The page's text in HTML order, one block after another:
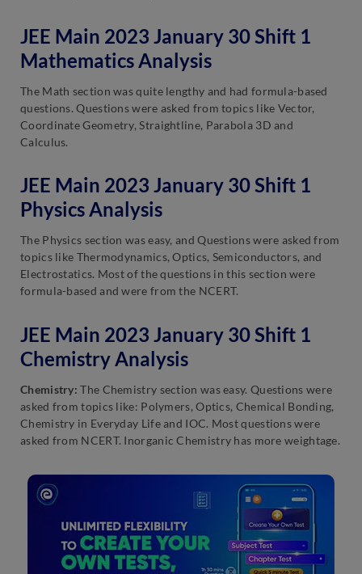
JEE Main 2023 January 30 Shift 1
Mathematics Analysis
The Math section was quite lengthy and had formula-based
questions. Questions were asked from topics like Vector,
Coordinate Geometry, Straightline, Parabola 3D and
Calculus.
JEE Main 2023 January 30 Shift 1
Physics Analysis
The Physics section was easy, and Questions were asked from
topics like Thermodynamics, Optics, Semiconductors, and
Electrostatics. Most of the questions in this section were
formula-based and were from the NCERT.
JEE Main 2023 January 30 Shift 1
Chemistry Analysis
Chemistry: The Chemistry section was easy. Questions were
asked from topics like: Polymers, Optics, Chemical Bonding,
Chemistry in Everyday Life and IOC. Most questions were
asked from NCERT. Inorganic Chemistry has more weightage.